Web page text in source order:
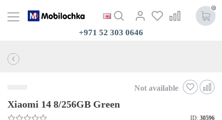
0
+971 52 303 0646
Not available
Xiaomi 14 8/256GB Green
ID: 30596